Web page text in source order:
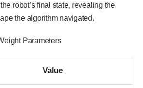
robot’s final state, revealing the
the algorithm navigated.
Parameters
Value